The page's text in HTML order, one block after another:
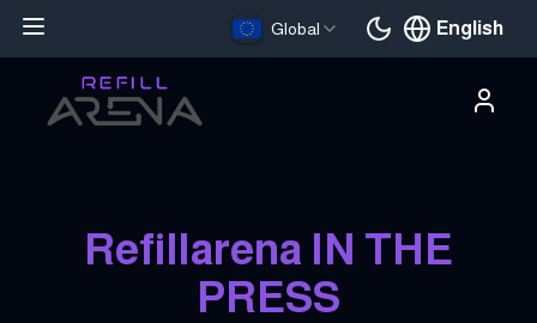
Global English
Current
Refillarena IN THE
PRESS